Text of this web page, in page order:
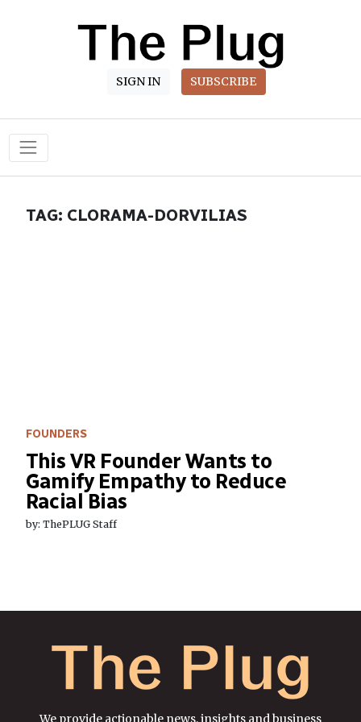
SIGN IN SUBSCRIBE
Main Navigation
TAG: CLORAMA-DORVILIAS
FOUNDERS
This VR Founder Wants to
Gamify Empathy to Reduce
Racial Bias
by: ThePLUG Staff
We provide actionable news, insights and business